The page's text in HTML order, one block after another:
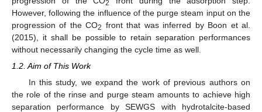
2
However, following the influence of the purge steam input on the
progression of the CO2 front that was inferred by Boon et al.
(2015), it shall be possible to retain separation performances
without necessarily changing the cycle time as well.
1.2. Aim of This Work
In this study, we expand the work of previous authors on
the role of the rinse and purge steam amounts to achieve high
separation performance by SEWGS with hydrotalcite-based